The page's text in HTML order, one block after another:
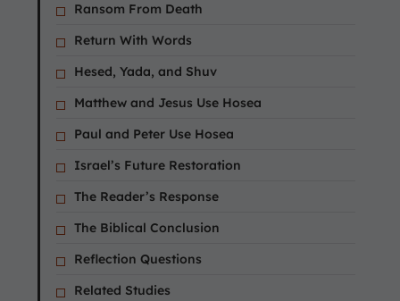
Ransom From Death
Return With Words
Hesed, Yada, and Shuv
Matthew and Jesus Use Hosea
Paul and Peter Use Hosea
Israel’s Future Restoration
The Reader’s Response
The Biblical Conclusion
Reflection Questions
Related Studies